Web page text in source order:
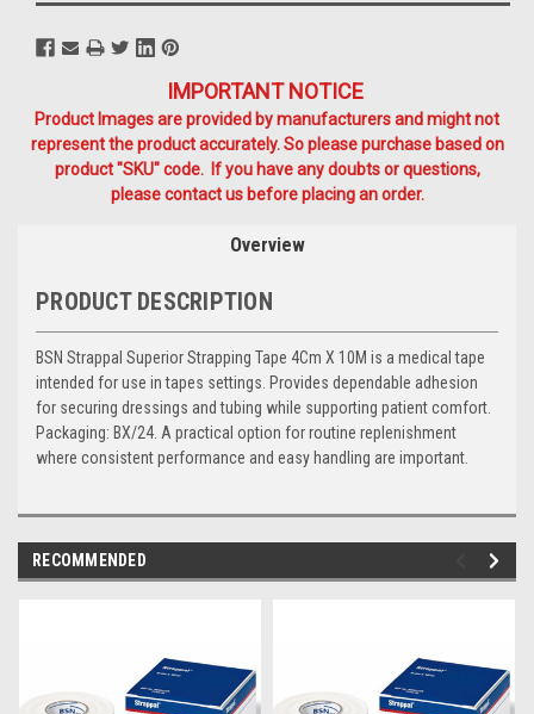
IMPORTANT NOTICE
Product Images are provided by manufacturers and might not
represent the product accurately. So please purchase based on
product "SKU" code. If you have any doubts or questions,
please contact us before placing an order.
Overview
PRODUCT DESCRIPTION
BSN Strappal Superior Strapping Tape 4Cm X 10M is a medical tape
intended for use in tapes settings. Provides dependable adhesion
for securing dressings and tubing while supporting patient comfort.
Packaging: BX/24. A practical option for routine replenishment
where consistent performance and easy handling are important.
RECOMMENDED